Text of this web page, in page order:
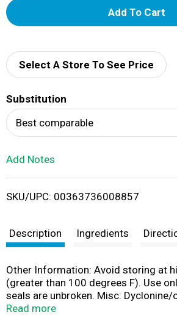
A
d
i
Select A Store To See Price
Substitution
Best comparable
Add Notes
SKU/UPC: 00363736008857
Description Ingredients
Other Information: Avoid storing at
(greater than 100 degrees F). Use
seals are unbroken. Misc:
throat pain relief. Questions: Call 1-
Read more